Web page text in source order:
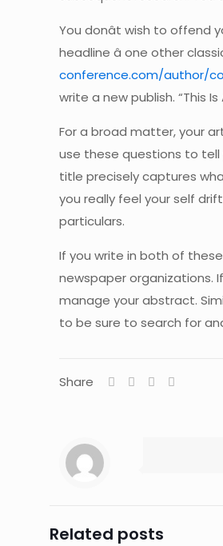
You donât wish to
headline â one other
conference.com/author/
write a new publish. “This
For a broad matter, your
use these questions to
title precisely captures
you really feel your self
particulars.
If you write in both of
newspaper organizations.
manage your abstract.
to be sure to search for
Share
Related posts